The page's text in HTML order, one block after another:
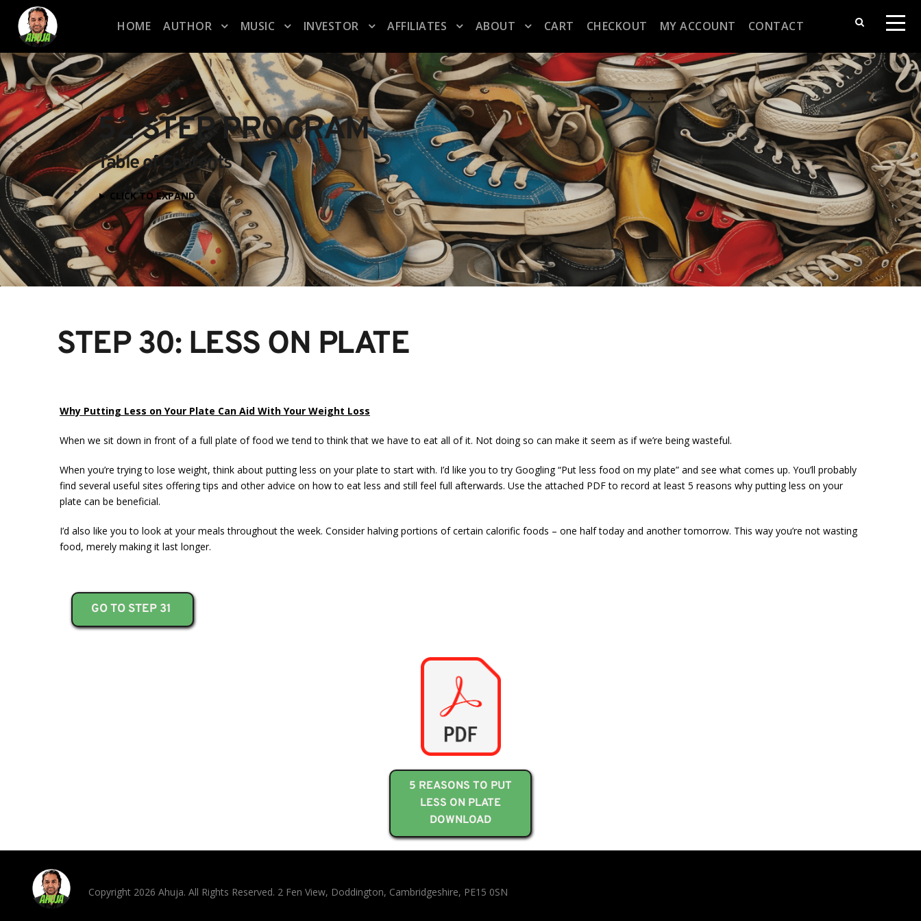
HOME AUTHOR MUSIC INVESTOR AFFILIATES ABOUT CART CHECKOUT MY ACCOUNT CONTACT
52 STEP PROGRAM
Table of Contents
CLICK TO EXPAND
STEP 30: LESS ON PLATE
Why Putting Less on Your Plate Can Aid With Your Weight Loss
When we sit down in front of a full plate of food we tend to think that we have to eat all of it. Not doing so can make it seem as if we’re being wasteful.
When you’re trying to lose weight, think about putting less on your plate to start with. I’d like you to try Googling “Put less food on my plate” and see what comes up. You’ll probably
find several useful sites offering tips and other advice on how to eat less and still feel full afterwards. Use the attached PDF to record at least 5 reasons why putting less on your
plate can be beneficial.
I’d also like you to look at your meals throughout the week. Consider halving portions of certain calorific foods – one half today and another tomorrow. This way you’re not wasting
food, merely making it last longer.
GO TO STEP 31
5 REASONS TO PUT
LESS ON PLATE
DOWNLOAD
Copyright 2026 Ahuja. All Rights Reserved. 2 Fen View, Doddington, Cambridgeshire, PE15 0SN